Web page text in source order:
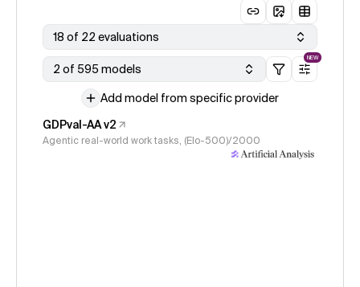
18 of 22 evaluations
2 of 595 models
NEW
Add model from specific provider
GDPval-AA v2
Agentic real-world work tasks, (Elo-500)/2000